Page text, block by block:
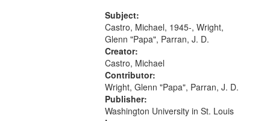
Subject:
Castro, Michael, 1945-, Wright,
Glenn "Papa", Parran, J. D.
Creator:
Castro, Michael
Contributor:
Wright, Glenn "Papa", Parran, J. D.
Publisher:
Washington University in St. Louis